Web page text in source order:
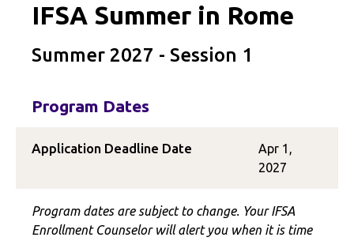
IFSA Summer in Rome
Summer 2027 - Session 1
Program Dates
Application Deadline Date
Apr 1,
2027
Program dates are subject to change. Your IFSA
Enrollment Counselor will alert you when it is time